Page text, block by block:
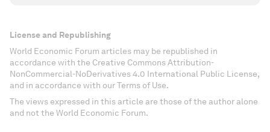
License and Republishing
World Economic Forum articles may be republished in
accordance with the Creative Commons Attribution-
NonCommercial-NoDerivatives 4.0 International Public License,
and in accordance with our Terms of Use.
The views expressed in this article are those of the author alone
and not the World Economic Forum.